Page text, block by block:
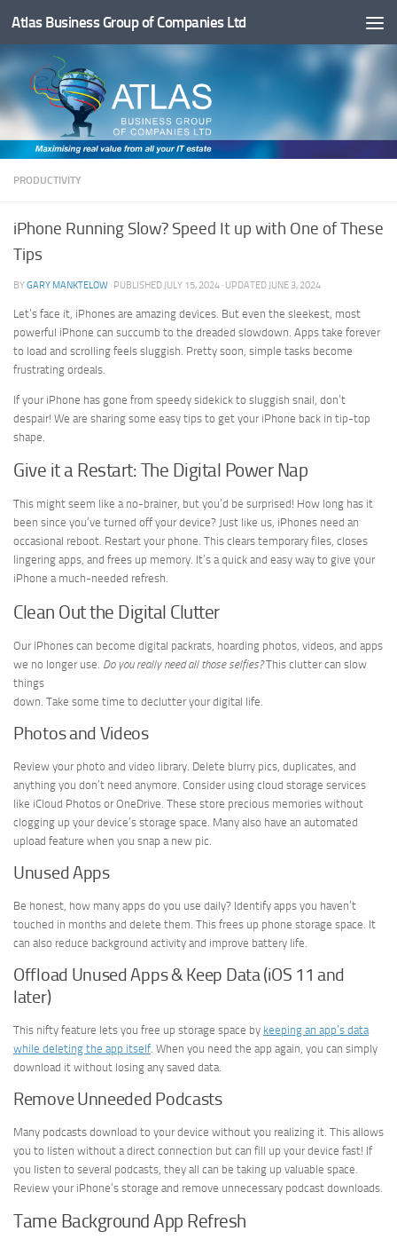
Below content
Atlas Business Group of Companies Ltd
PRODUCTIVITY
iPhone Running Slow? Speed It up with One of These
Tips
BYGARY MANKTELOW · PUBLISHED JULY 15, 2024 · UPDATED JUNE 3, 2024
Let’s face it, iPhones are amazing devices. But even the sleekest, most
powerful iPhone can succumb to the dreaded slowdown. Apps take forever
to load and scrolling feels sluggish. Pretty soon, simple tasks become
frustrating ordeals.
If your iPhone has gone from speedy sidekick to sluggish snail, don’t
despair! We are sharing some easy tips to get your iPhone back in tip-top
shape.
Give it a Restart: The Digital Power Nap
This might seem like a no-brainer, but you’d be surprised! How long has it
been since you’ve turned off your device? Just like us, iPhones need an
occasional reboot. Restart your phone. This clears temporary files, closes
lingering apps, and frees up memory. It’s a quick and easy way to give your
iPhone a much-needed refresh.
Clean Out the Digital Clutter
Our iPhones can become digital packrats, hoarding photos, videos, and apps
we no longer use. Do you really need all those selfies?This clutter can slow
things
down. Take some time to declutter your digital life.
Photos and Videos
Review your photo and video library. Delete blurry pics, duplicates, and
anything you don’t need anymore. Consider using cloud storage services
like iCloud Photos or OneDrive. These store precious memories without
clogging up your device’s storage space. Many also have an automated
upload feature when you snap a new pic.
Unused Apps
Be honest, how many apps do you use daily? Identify apps you haven’t
touched in months and delete them. This frees up phone storage space. It
can also reduce background activity and improve battery life.
Offload Unused Apps & Keep Data (iOS 11 and
later)
This nifty feature lets you free up storage space by keeping an app’s data
while deleting the app itself. When you need the app again, you can simply
download it without losing any saved data.
Remove Unneeded Podcasts
Many podcasts download to your device without you realizing it. This allows
you to listen without a direct connection but can fill up your device fast! If
you listen to several podcasts, they all can be taking up valuable space.
Review your iPhone’s storage and remove unnecessary podcast downloads.
Tame Background App Refresh